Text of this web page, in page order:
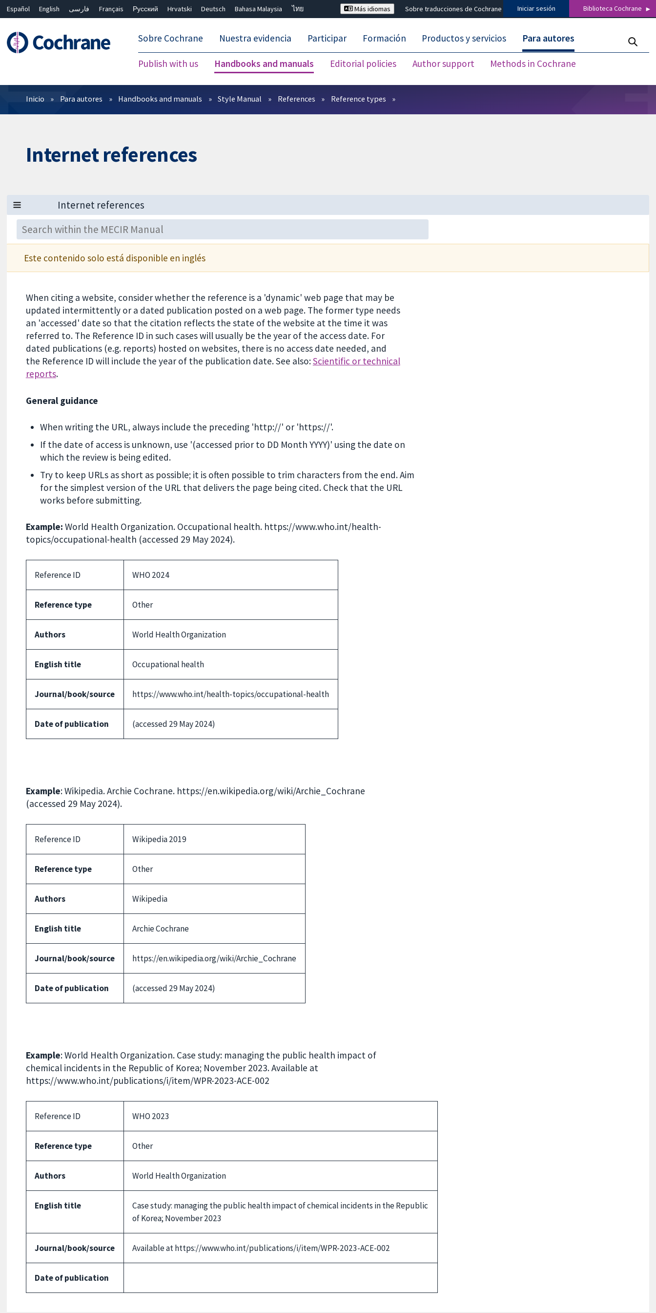
Español English فارسی Français Русский Hrvatski Deutsch Bahasa Malaysia
ไทย
Más idiomas Sobre traducciones de Cochrane Iniciar sesión Biblioteca Cochrane
Sobre Cochrane Nuestra evidencia Participar Formación Productos y servicios Para autores
Publish with us Handbooks and manuals Editorial policies Author support Methods in Cochrane
Filtros Cerrar búsqueda ✖
Inicio Para autores Handbooks and manuals Style Manual References Reference types
Internet references
Este contenido solo está disponible en inglés
When citing a website, consider whether the reference is a 'dynamic' web page that may be
updated intermittently or a dated publication posted on a web page. The former type needs
an 'accessed' date so that the citation reflects the state of the website at the time it was
referred to. The Reference ID in such cases will usually be the year of the access date. For
dated publications (e.g. reports) hosted on websites, there is no access date needed, and
the Reference ID will include the year of the publication date. See also:Scientific or technical
reports.
General guidance
When writing the URL, always include the preceding 'http://' or 'https://'.
If the date of access is unknown, use '(accessed prior to DD Month YYYY)' using the date on
which the review is being edited.
Try to keep URLs as short as possible; it is often possible to trim characters from the end. Aim
for the simplest version of the URL that delivers the page being cited. Check that the URL
works before submitting.
Example: World Health Organization. Occupational health. https://www.who.int/health-
topics/occupational-health (accessed 29 May 2024).
Reference ID WHO 2024
Reference type Other
Authors World Health Organization
English title Occupational health
Journal/book/source https://www.who.int/health-topics/occupational-health
Date of publication (accessed 29 May 2024)
Example: Wikipedia. Archie Cochrane. https://en.wikipedia.org/wiki/Archie_Cochrane
(accessed 29 May 2024).
Reference ID Wikipedia 2019
Reference type Other
Authors Wikipedia
English title Archie Cochrane
Journal/book/source https://en.wikipedia.org/wiki/Archie_Cochrane
Date of publication (accessed 29 May 2024)
Example: World Health Organization. Case study: managing the public health impact of
chemical incidents in the Republic of Korea; November 2023. Available at
https://www.who.int/publications/i/item/WPR-2023-ACE-002
Reference ID WHO 2023
Reference type Other
Authors World Health Organization
English title
Case study: managing the public health impact of chemical incidents in the Republic
of Korea; November 2023
Journal/book/source Available at https://www.who.int/publications/i/item/WPR-2023-ACE-002
Date of publication